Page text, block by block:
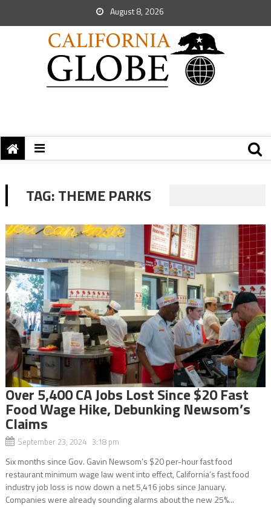
August 8, 2026
TAG:THEME PARKS
Over 5,400 CA Jobs Lost Since $20 Fast
Food Wage Hike, Debunking Newsom’s
Claims
September 23, 2024 3:18 pm
Six months since Gov. Gavin Newsom’s $20 per-hour fast food
restaurant minimum wage law went into effect, California’s fast food
industry job loss is now down a net 5,416 jobs since January.
Companies were already sounding alarms about the new 25%...